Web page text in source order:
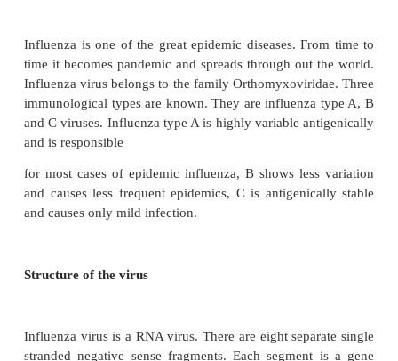
INFLUENZA
Influenza is one of the great epidemic diseases.
immunological types are known. They are